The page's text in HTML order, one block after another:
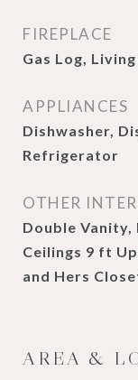
FIREPLACE
Gas Log,
APPLIANCES
Dishwasher,
Refrigerator
OTHER
Double Vanity,
Ceilings 9 ft
and Hers
AREA &